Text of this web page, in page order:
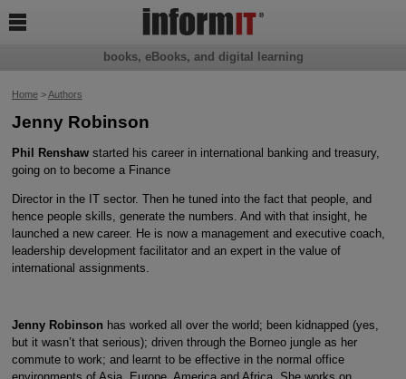
Home>Authors
Jenny Robinson
Phil Renshaw started his career in international banking and treasury,
going on to become a Finance
Director in the IT sector. Then he tuned into the fact that people, and
hence people skills, generate the numbers. And with that insight, he
launched a new career. He is now a management and executive coach,
leadership development facilitator and an expert in the value of
international assignments.
Jenny Robinson has worked all over the world; been kidnapped (yes,
but it wasn’t that serious); driven through the Borneo jungle as her
commute to work; and learnt to be effective in the normal office
books, eBooks, and digital learning
